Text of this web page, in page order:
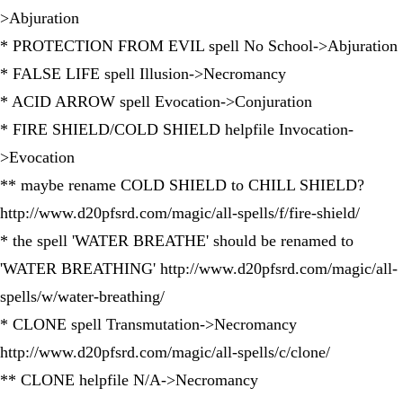
>Abjuration
* PROTECTION FROM EVIL spell No School->Abjuration
* FALSE LIFE spell Illusion->Necromancy
* ACID ARROW spell Evocation->Conjuration
* FIRE SHIELD/COLD SHIELD helpfile Invocation-
>Evocation
** maybe rename COLD SHIELD to CHILL SHIELD?
http://www.d20pfsrd.com/magic/all-spells/f/fire-shield/
* the spell 'WATER BREATHE' should be renamed to
'WATER BREATHING' http://www.d20pfsrd.com/magic/all-
spells/w/water-breathing/
* CLONE spell Transmutation->Necromancy
http://www.d20pfsrd.com/magic/all-spells/c/clone/
** CLONE helpfile N/A->Necromancy